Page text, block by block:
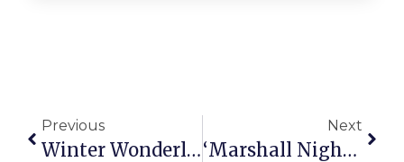
Previous
Winter Wonderland Brings Santa To Market Common Clarendon
Next
‘Marshall Night’ To Raise Funds Thursday At Mosaic District